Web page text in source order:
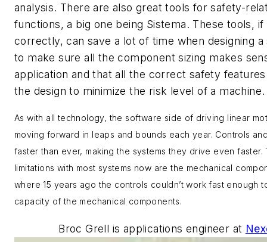
analysis. There are also great tools for safety-
functions, a big one being Sistema. These tools, if
correctly, can save a lot of time when designing
to make sure all the component sizing makes
application and that all the correct safety
the design to minimize the risk level of a machine.
As with all technology, the software side of driving linear
moving forward in leaps and bounds each year. Controls
faster than ever, making the systems they drive even faster.
limitations with most systems now are the mechanical
where 15 years ago the controls couldn’t work fast enough
capacity of the mechanical components.
Broc Grell is applications engineer at